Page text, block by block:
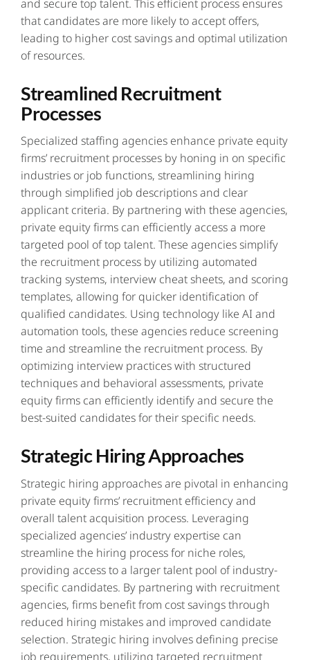
and secure top talent. This efficient process ensures
that candidates are more likely to accept offers,
leading to higher cost savings and optimal utilization
of resources.
Streamlined Recruitment
Processes
Specialized staffing agencies enhance private equity
firms’ recruitment processes by honing in on specific
industries or job functions, streamlining hiring
through simplified job descriptions and clear
applicant criteria. By partnering with these agencies,
private equity firms can efficiently access a more
targeted pool of top talent. These agencies simplify
the recruitment processby utilizing automated
tracking systems, interview cheat sheets, and scoring
templates, allowing for quicker identification of
qualified candidates. Using technology like AI and
automation tools, these agencies reduce screening
time and streamline the recruitment process. By
optimizing interview practices with structured
techniques and behavioral assessments, private
equity firms can efficiently identify and secure the
best-suited candidates for their specific needs.
Strategic Hiring Approaches
Strategic hiring approaches are pivotal in enhancing
private equity firms’ recruitment efficiency and
overall talent acquisition process. Leveraging
specialized agencies’ industry expertise can
streamline the hiring process for niche roles,
providing access to a larger talent pool of industry-
specific candidates. By partnering with recruitment
agencies, firms benefit from cost savings through
reduced hiring mistakes and improved candidate
selection. Strategic hiring involves defining precise
job requirements, utilizing targeted recruitment